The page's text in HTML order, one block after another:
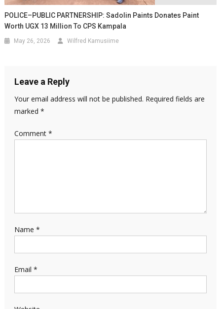
POLICE–PUBLIC PARTNERSHIP: Sadolin Paints Donates Paint
Worth UGX 13 Million To CPS Kampala
May 26, 2026 Wilfred Kamusiime
Leave a Reply
Your email address will not be published. Required fields are
marked *
Comment *
Name *
Email *